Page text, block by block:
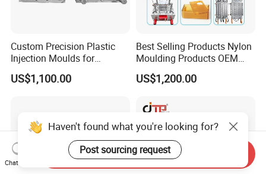
- Service: 24 hours on line service
- Equipment: Five-axis high-speed milling machines
Three-axis high-speed milling machines
CNC milling machines
Deep hole drilling machines
Electric sparks (EDM)
wire cutter
Custom Precision Plastic
Injection Moulds for
Electrical Switch, Socket &
Auto Connector Parts
US$1,100.00
Best Selling Products Nylon
Moulding Products OEM
Plastic Injection Molds ABS
Electronic Equipment Shell
US$1,200.00
Haven't found what you're looking for?
Post sourcing request
Chat Now
Send Inquiry